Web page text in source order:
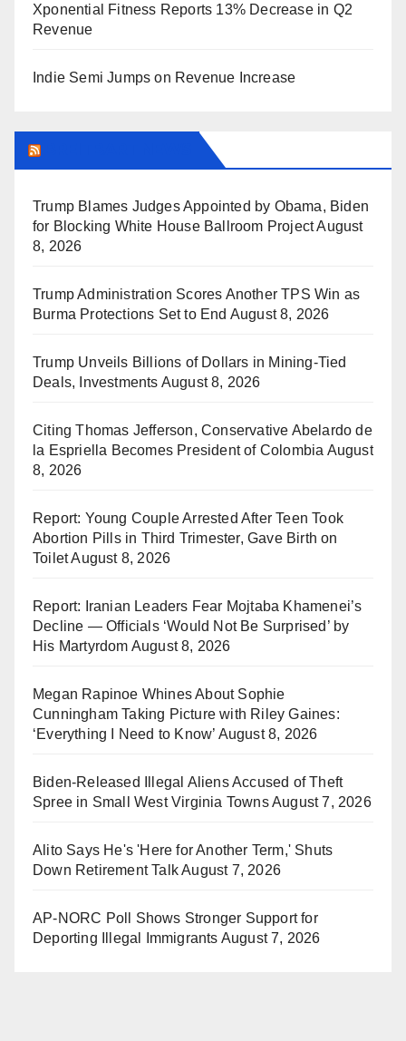
Xponential Fitness Reports 13% Decrease in Q2
Revenue
Indie Semi Jumps on Revenue Increase
Trump Blames Judges Appointed by Obama, Biden
for Blocking White House Ballroom ProjectAugust
8, 2026
Trump Administration Scores Another TPS Win as
Burma Protections Set to End August 8, 2026
Trump Unveils Billions of Dollars in Mining-Tied
Deals, Investments August 8, 2026
Citing Thomas Jefferson, Conservative Abelardo de
la Espriella Becomes President of Colombia August
8, 2026
Report: Young Couple Arrested After Teen Took
Abortion Pills in Third Trimester, Gave Birth on
ToiletAugust 8, 2026
Report: Iranian Leaders Fear Mojtaba Khamenei’s
Decline — Officials ‘Would Not Be Surprised’ by
His Martyrdom August 8, 2026
Megan Rapinoe Whines About Sophie
Cunningham Taking Picture with Riley Gaines:
‘Everything I Need to Know’ August 8, 2026
Biden-Released Illegal Aliens Accused of Theft
Spree in Small West Virginia TownsAugust 7, 2026
Alito Says He's 'Here for Another Term,' Shuts
Down Retirement TalkAugust 7, 2026
AP-NORC Poll Shows Stronger Support for
Deporting Illegal Immigrants August 7, 2026